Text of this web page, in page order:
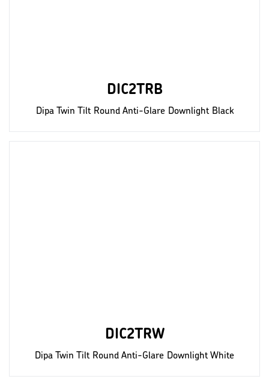
DIC2TRB
Dipa Twin Tilt Round Anti-Glare Downlight Black
DIC2TRW
Dipa Twin Tilt Round Anti-Glare Downlight White